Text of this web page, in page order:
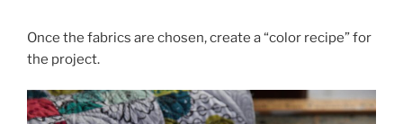
Once the fabrics are chosen, create a “color recipe” for
the project.